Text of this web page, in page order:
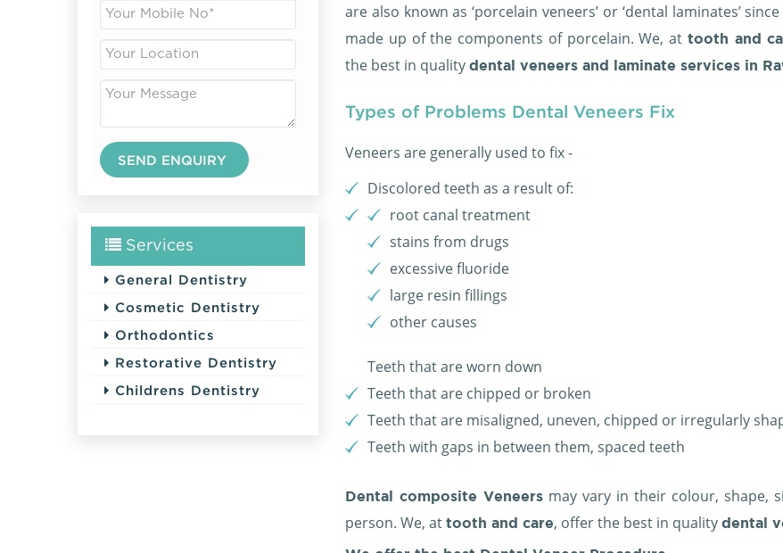
Services
General Dentistry
Cosmetic Dentistry
Orthodontics
Restorative Dentistry
Childrens Dentistry
are also known as ‘porcelain veneers’ or ‘dental laminates’
made up of the components of porcelain. We, at tooth and
the best in quality dental veneers and laminate services in
Types of Problems Dental Veneers Fix
Veneers are generally used to fix -
Discolored teeth as a result of:
root canal treatment
stains from drugs
excessive fluoride
large resin fillings
other causes
Teeth that are worn down
Teeth that are chipped or broken
Teeth that are misaligned, uneven, chipped or irregularly
Teeth with gaps in between them, spaced teeth
Dental composite Veneers may vary in their colour, shape,
person. We, at tooth and care, offer the best in quality dental